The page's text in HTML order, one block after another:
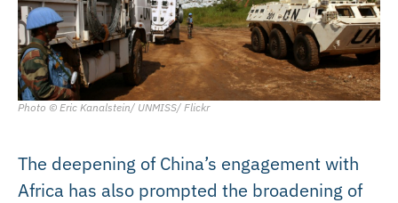
Photo © Eric Kanalstein/ UNMISS/ Flickr
The deepening of China’s engagement with
Africa has also prompted the broadening of